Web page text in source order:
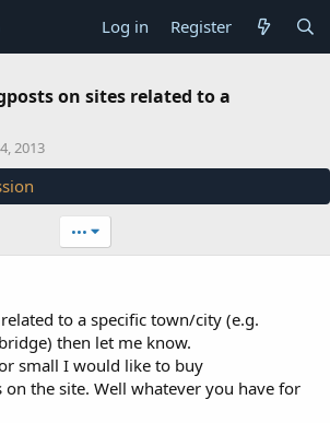
Log in Register
on sites related to a
2013
•••
to a specific town/city (e.g.
then let me know.
small I would like to buy
the site. Well whatever you have for